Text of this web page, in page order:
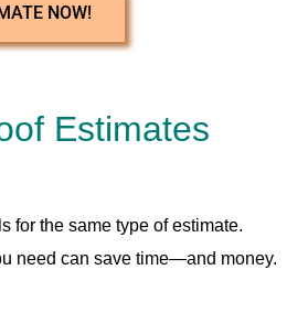
NOW!
Estimates
for the same type of estimate.
need can save time—and money.